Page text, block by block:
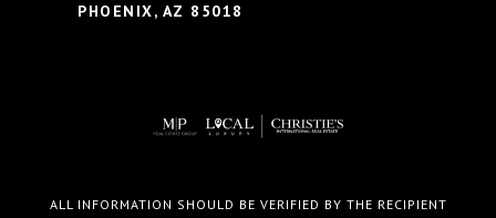
PHOENIX, AZ 85018
ALL INFORMATION SHOULD BE VERIFIED BY THE RECIPIENT